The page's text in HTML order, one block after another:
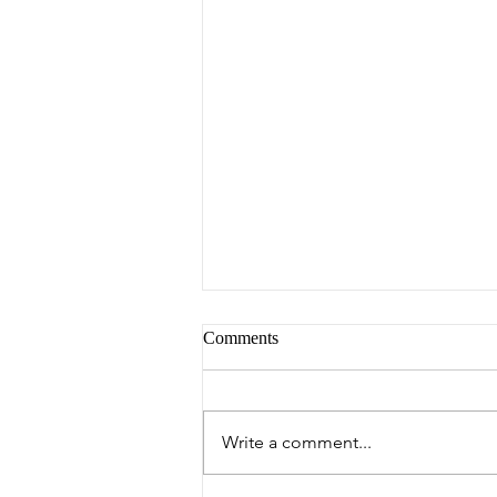
Peter's Picks
Comments
Write a comment...